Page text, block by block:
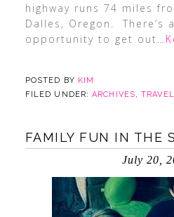
highway runs 74 miles
Dalles, Oregon. There’s
opportunity to get out
POSTED BY KIM
FILED UNDER:ARCHIVES,TRAVEL
FAMILY FUN IN THE
July 20,